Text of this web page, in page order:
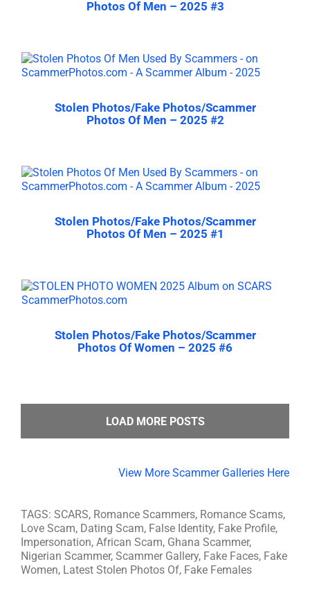
Photos Of Men – 2025 #3
Stolen Photos/Fake Photos/Scammer
Photos Of Men – 2025 #2
Stolen Photos/Fake Photos/Scammer
Photos Of Men – 2025 #1
Stolen Photos/Fake Photos/Scammer
Photos Of Women – 2025 #6
LOAD MORE POSTS
View More Scammer Galleries Here
TAGS: SCARS, Romance Scammers, Romance Scams,
Love Scam, Dating Scam, False Identity, Fake Profile,
Impersonation, African Scam, Ghana Scammer,
Nigerian Scammer, Scammer Gallery, Fake Faces, Fake
Women, Latest Stolen Photos Of, Fake Females